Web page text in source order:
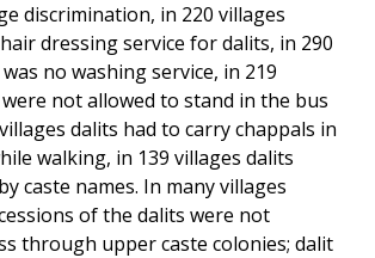
discrimination, in 220 villages
dressing service for dalits, in 290
no washing service, in 219
not allowed to stand in the bus
dalits had to carry chappals in
walking, in 139 villages dalits
caste names. In many villages
of the dalits were not
through upper caste colonies; dalit